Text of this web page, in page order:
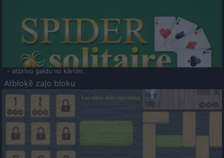
- atbrīvo galdu no kārtīm.
Atbloķē zaļo bloku